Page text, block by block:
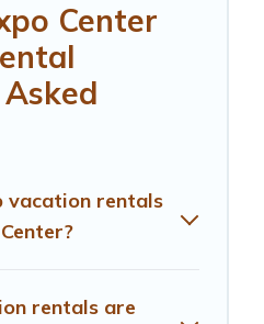
Center
vacation rentals
rentals are